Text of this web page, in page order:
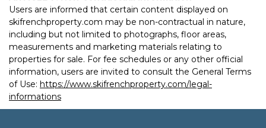
Users are informed that certain content displayed on
skifrenchproperty.com may be non-contractual in nature,
including but not limited to photographs, floor areas,
measurements and marketing materials relating to
properties for sale. For fee schedules or any other official
information, users are invited to consult the General Terms
of Use: https://www.skifrenchproperty.com/legal-
informations